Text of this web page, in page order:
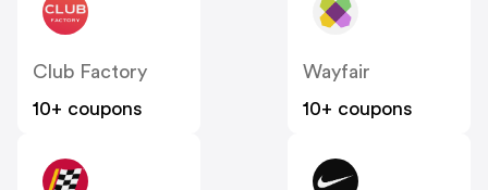
Club Factory
10+ coupons
Wayfair
10+ coupons